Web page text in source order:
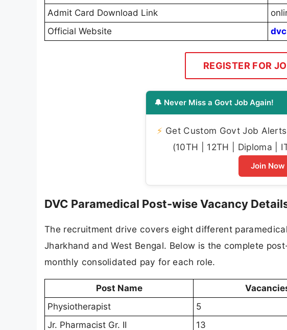
Admit Card Download Link
Official Website
REGISTER FOR
🔔 Never Miss a Govt Job Again!
⚡ Get Custom Govt Job
(10TH | 12TH | Diploma |
Join Now
DVC Paramedical Post-wise Vacancy
The recruitment drive covers eight different
Jharkhand and West Bengal. Below is the complete
monthly consolidated pay for each role.
Post Name
Physiotherapist
5
Jr. Pharmacist Gr. II
13